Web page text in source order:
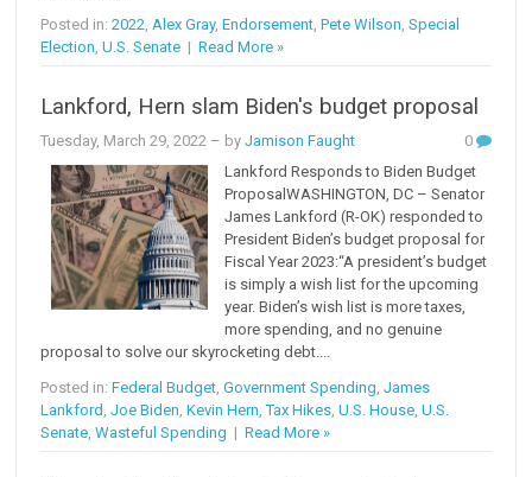
Posted in:2022 Alex Gray,Endorsement ,Pete Wilson ,Special
Election ,U.S. Senate |Read More »
Lankford, Hern slam Biden's budget proposal
Tuesday, March 29, 2022 – byJamison Faught
0
Lankford Responds to Biden Budget
ProposalWASHINGTON, DC – Senator
James Lankford (R-OK) responded to
President Biden’s budget proposal for
Fiscal Year 2023:“A president’s budget
is simply a wish list for the upcoming
year. Biden’s wish list is more taxes,
more spending, and no genuine
proposal to solve our skyrocketing debt....
Posted in:Federal Budget ,Government Spending ,James
Lankford ,Joe Biden ,Kevin Hern ,Tax Hikes ,U.S. House ,U.S.
Senate ,Wasteful Spending |Read More »